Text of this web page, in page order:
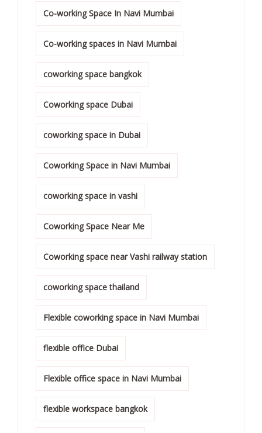
Co-working Space In Navi Mumbai
Co-working spaces in Navi Mumbai
coworking space bangkok
Coworking space Dubai
coworking space in Dubai
Coworking Space in Navi Mumbai
coworking space in vashi
Coworking Space Near Me
Coworking space near Vashi railway station
coworking space thailand
Flexible coworking space in Navi Mumbai
flexible office Dubai
Flexible office space in Navi Mumbai
flexible workspace bangkok